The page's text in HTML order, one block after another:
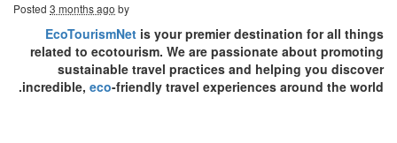
Posted 3 months ago by
EcoTourismNet is your premier destination for all things
related to ecotourism. We are passionate about promoting
sustainable travel practices and helping you discover
incredible, eco-friendly travel experiences around the world.